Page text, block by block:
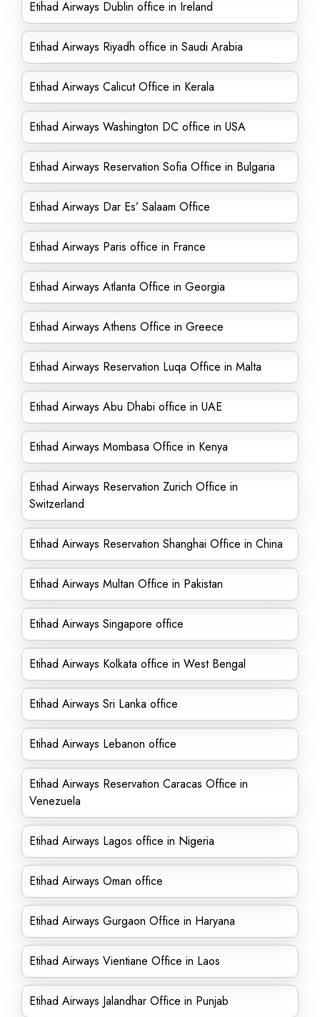
Etihad Airways Dublin office in Ireland
Etihad Airways Riyadh office in Saudi Arabia
Etihad Airways Calicut Office in Kerala
Etihad Airways Washington DC office in USA
Etihad Airways Reservation Sofia Office in Bulgaria
Etihad Airways Dar Es’ Salaam Office
Etihad Airways Paris office in France
Etihad Airways Atlanta Office in Georgia
Etihad Airways Athens Office in Greece
Etihad Airways Reservation Luqa Office in Malta
Etihad Airways Abu Dhabi office in UAE
Etihad Airways Mombasa Office in Kenya
Etihad Airways Reservation Zurich Office in
Switzerland
Etihad Airways Reservation Shanghai Office in China
Etihad Airways Multan Office in Pakistan
Etihad Airways Singapore office
Etihad Airways Kolkata office in West Bengal
Etihad Airways Sri Lanka office
Etihad Airways Lebanon office
Etihad Airways Reservation Caracas Office in
Venezuela
Etihad Airways Lagos office in Nigeria
Etihad Airways Oman office
Etihad Airways Gurgaon Office in Haryana
Etihad Airways Vientiane Office in Laos
Etihad Airways Jalandhar Office in Punjab